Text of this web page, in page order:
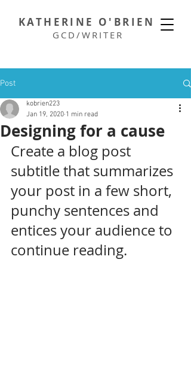
KATHERINE O'BRIEN
GCD/WRITER
Post
Designing for a cause
kobrien223
Jan 19, 2020 1 min read
Create a blog post
subtitle that summarizes
your post in a few short,
punchy sentences and
entices your audience to
continue reading.